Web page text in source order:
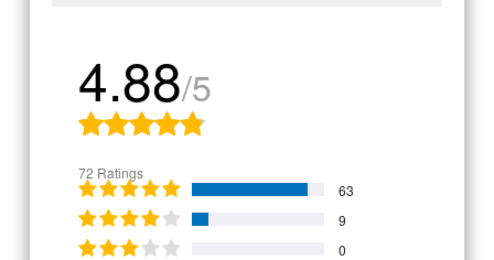
4.88/5
72 Ratings
63
9
0